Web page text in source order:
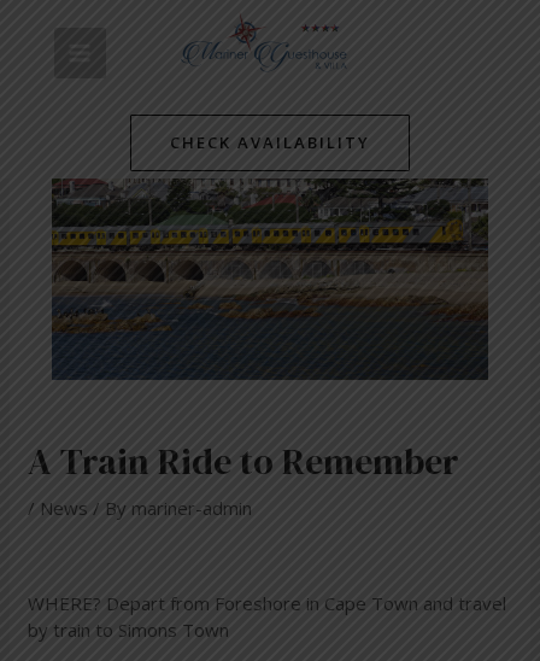
MAIN
MENU
CHECK AVAILABILITY
A Train Ride to Remember
/ News / By mariner-admin
WHERE? Depart from Foreshore in Cape Town and travel
by train to Simons Town
navigation